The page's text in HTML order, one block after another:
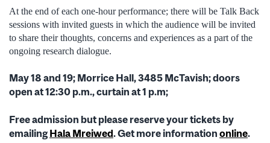
At the end of each one-hour performance; there will be Talk Back
sessions with invited guests in which the audience will be invited
to share their thoughts, concerns and experiences as a part of the
ongoing research dialogue.
May 18 and 19; Morrice Hall, 3485 McTavish; doors
open at 12:30 p.m., curtain at 1 p.m;
Free admission but please reserve your tickets by
emailingHala Mreiwed. Get more information online.